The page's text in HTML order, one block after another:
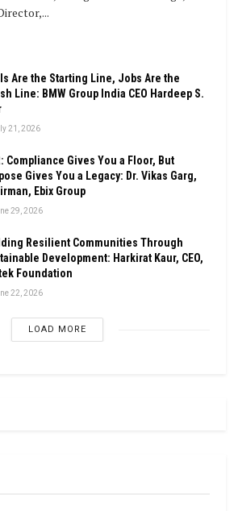
Are the Starting Line, Jobs Are the
Line: BMW Group India CEO Hardeep S.
21, 2026
Compliance Gives You a Floor, But
Gives You a Legacy: Dr. Vikas Garg,
Ebix Group
29, 2026
Resilient Communities Through
Development: Harkirat Kaur, CEO,
Foundation
22, 2026
LOAD MORE